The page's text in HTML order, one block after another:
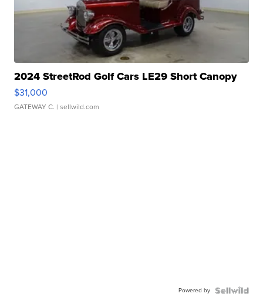
2024 StreetRod Golf Cars LE29 Short Canopy
$31,000
GATEWAY C. | sellwild.com
Powered by